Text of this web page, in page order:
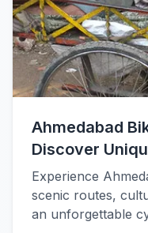
Ahmedabad
Discover
Experience
scenic routes,
an unforgettable